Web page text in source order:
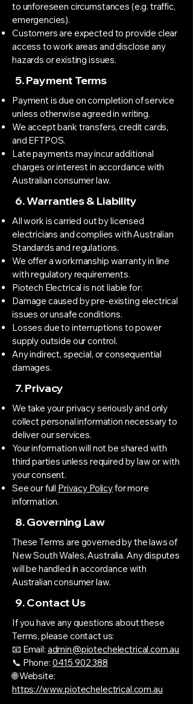
to unforeseen circumstances (e.g. traffic,
emergencies).
Customers are expected to provide clear
access to work areas and disclose any
hazards or existing issues.
5. Payment Terms
Payment is due on completion of service
unless otherwise agreed in writing.
We accept bank transfers, credit cards,
and EFTPOS.
Late payments may incur additional
charges or interest in accordance with
Australian consumer law.
6. Warranties & Liability
All work is carried out by licensed
electricians and complies with Australian
Standards and regulations.
We offer a workmanship warranty in line
with regulatory requirements.
Piotech Electrical is not liable for:
Damage caused by pre-existing electrical
issues or unsafe conditions.
Losses due to interruptions to power
supply outside our control.
Any indirect, special, or consequential
damages.
7. Privacy
We take your privacy seriously and only
collect personal information necessary to
deliver our services.
Your information will not be shared with
third parties unless required by law or with
your consent.
See our full Privacy Policyfor more
information.
8. Governing Law
These Terms are governed by the laws of
New South Wales, Australia. Any disputes
will be handled in accordance with
Australian consumer law.
9. Contact Us
If you have any questions about these
Terms, please contact us:
📧 Email: admin@piotechelectrical.com.au
📞 Phone: 0415 902 388
🌐 Website:
https://www.piotechelectrical.com.au